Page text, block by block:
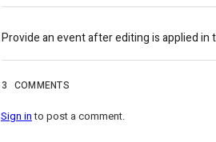
Provide an event after editing is applied in
3 COMMENTS
Sign into post a comment.